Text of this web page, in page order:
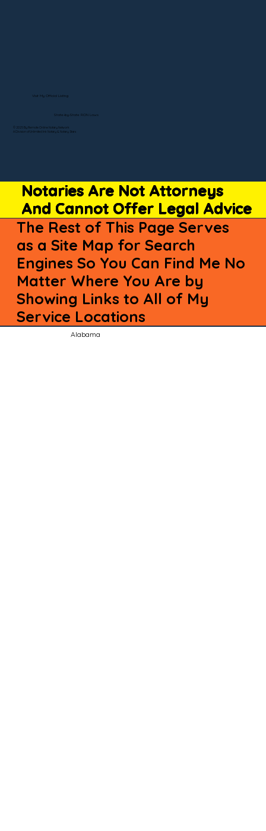
Notaries Are Not Attorneys
And Cannot Offer Legal Advice
The Rest of This Page Serves
as a Site Map for Search
Engines So You Can Find Me No
Matter Where You Are by
Showing Links to All of My
Service Locations
Alabama
© 2025 By Remote Online Notary Network
A Division of Unlimited Ink Notary & Notary Stars
Visit My Official Listing
State-by-State RON Laws